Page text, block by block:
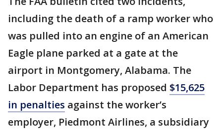
including the death of a ramp worker who
was pulled into an engine of an American
Eagle plane parked at a gate at the
airport in Montgomery, Alabama. The
Labor Department has proposed $15,625
in penalties against the worker’s
employer, Piedmont Airlines, a subsidiary